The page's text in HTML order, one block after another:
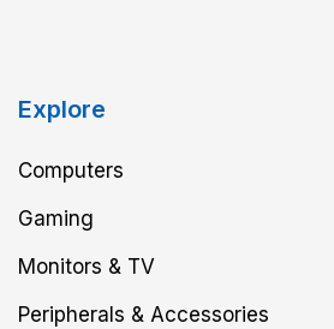
Explore
Computers
Gaming
Monitors & TV
Peripherals & Accessories